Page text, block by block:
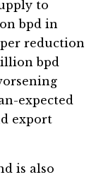
to
bpd in
reduction
bpd
expected
export
is also